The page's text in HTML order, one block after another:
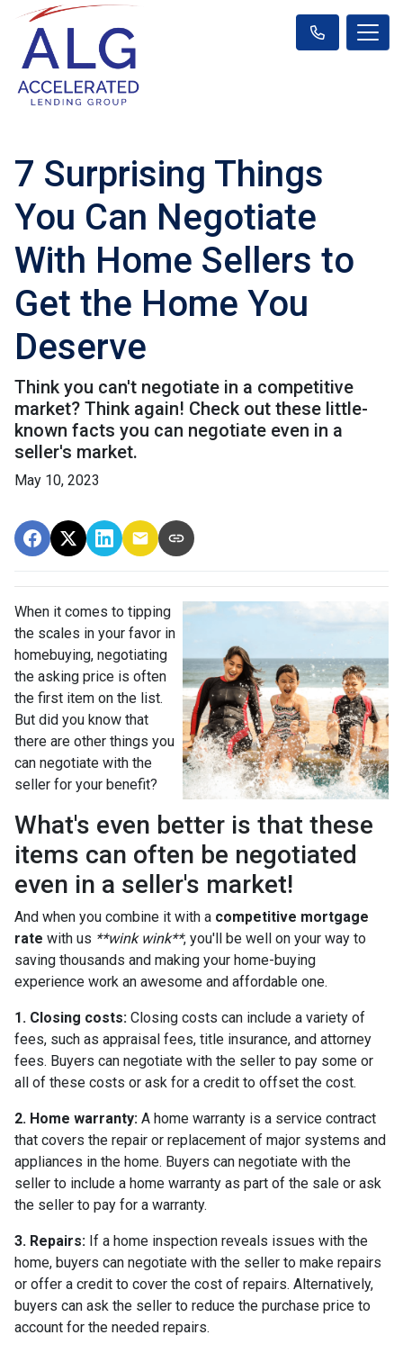
7 Surprising Things
You Can Negotiate
With Home Sellers to
Get the Home You
Deserve
Think you can't negotiate in a competitive
market? Think again! Check out these little-
known facts you can negotiate even in a
seller's market.
May 10, 2023
When it comes to tipping
the scales in your favor in
homebuying, negotiating
the asking price is often
the first item on the list.
But did you know that
there are other things you
can negotiate with the
seller for your benefit?
What's even better is that these
items can often be negotiated
even in a seller's market!
And when you combine it with a competitive mortgage
rate with us **wink wink**, you'll be well on your way to
saving thousands and making your home-buying
experience work an awesome and affordable one.
1. Closing costs: Closing costs can include a variety of
fees, such as appraisal fees, title insurance, and attorney
fees. Buyers can negotiate with the seller to pay some or
all of these costs or ask for a credit to offset the cost.
2. Home warranty: A home warranty is a service contract
that covers the repair or replacement of major systems and
appliances in the home. Buyers can negotiate with the
seller to include a home warranty as part of the sale or ask
the seller to pay for a warranty.
3. Repairs: If a home inspection reveals issues with the
home, buyers can negotiate with the seller to make repairs
or offer a credit to cover the cost of repairs. Alternatively,
buyers can ask the seller to reduce the purchase price to
account for the needed repairs.